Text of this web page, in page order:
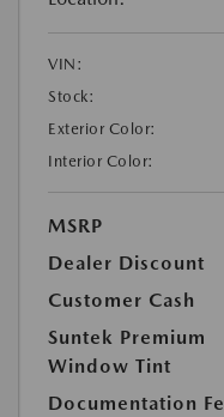
VIN:
Stock:
Exterior Color:
Interior Color:
MSRP
Dealer Discount
Customer Cash
Suntek Premium
Window Tint
Documentation